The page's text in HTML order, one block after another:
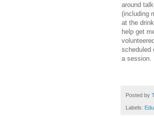
around
(including
at the
help get
scheduled
a session.
Posted by
Labels: